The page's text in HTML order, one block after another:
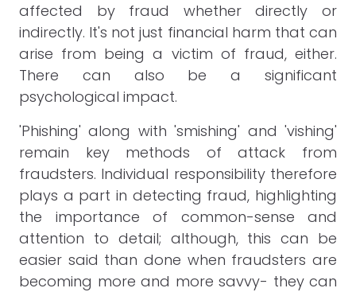
affected by fraud whether directly or
indirectly. It's not just financial harm that can
arise from being a victim of fraud, either.
There can also be a significant
psychological impact.
'Phishing' along with 'smishing' and 'vishing'
remain key methods of attack from
fraudsters. Individual responsibility therefore
plays a part in detecting fraud, highlighting
the importance of common-sense and
attention to detail; although, this can be
easier said than done when fraudsters are
becoming more and more savvy- they can